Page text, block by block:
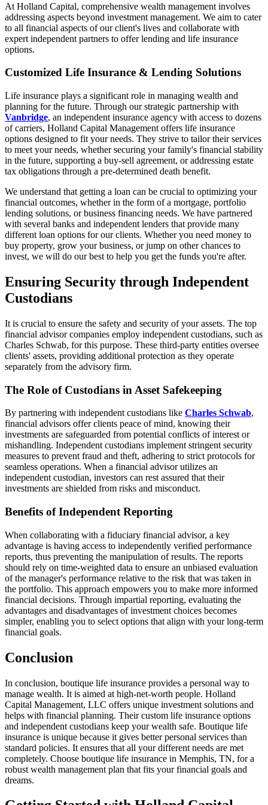
At Holland Capital, comprehensive wealth management involves
addressing aspects beyond investment management. We aim to cater
to all financial aspects of our client's lives and collaborate with
expert independent partners to offer lending and life insurance
options.
Customized Life Insurance & Lending Solutions
Life insurance plays a significant role in managing wealth and
planning for the future. Through our strategic partnership with
Vanbridge, an independent insurance agency with access to dozens
of carriers, Holland Capital Management offers life insurance
options designed to fit your needs. They strive to tailor their services
to meet your needs, whether securing your family's financial stability
in the future, supporting a buy-sell agreement, or addressing estate
tax obligations through a pre-determined death benefit.
We understand that getting a loan can be crucial to optimizing your
financial outcomes, whether in the form of a mortgage, portfolio
lending solutions, or business financing needs. We have partnered
with several banks and independent lenders that provide many
different loan options for our clients. Whether you need money to
buy property, grow your business, or jump on other chances to
invest, we will do our best to help you get the funds you're after.
Ensuring Security through Independent
Custodians
It is crucial to ensure the safety and security of your assets. The top
financial advisor companies employ independent custodians, such as
Charles Schwab, for this purpose. These third-party entities oversee
clients' assets, providing additional protection as they operate
separately from the advisory firm.
The Role of Custodians in Asset Safekeeping
By partnering with independent custodians like Charles Schwab,
financial advisors offer clients peace of mind, knowing their
investments are safeguarded from potential conflicts of interest or
mishandling. Independent custodians implement stringent security
measures to prevent fraud and theft, adhering to strict protocols for
seamless operations. When a financial advisor utilizes an
independent custodian, investors can rest assured that their
investments are shielded from risks and misconduct.
Benefits of Independent Reporting
When collaborating with a fiduciary financial advisor, a key
advantage is having access to independently verified performance
reports, thus preventing the manipulation of results. The reports
should rely on time-weighted data to ensure an unbiased evaluation
of the manager's performance relative to the risk that was taken in
the portfolio. This approach empowers you to make more informed
financial decisions. Through impartial reporting, evaluating the
advantages and disadvantages of investment choices becomes
simpler, enabling you to select options that align with your long-term
financial goals.
Conclusion
In conclusion, boutique life insurance provides a personal way to
manage wealth. It is aimed at high-net-worth people. Holland
Capital Management, LLC offers unique investment solutions and
helps with financial planning. Their custom life insurance options
and independent custodians keep your wealth safe. Boutique life
insurance is unique because it gives better personal services than
standard policies. It ensures that all your different needs are met
completely. Choose boutique life insurance in Memphis, TN, for a
robust wealth management plan that fits your financial goals and
dreams.